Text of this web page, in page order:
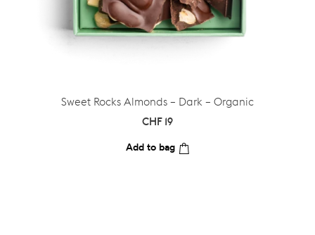
Sweet Rocks Almonds – Dark – Organic
CHF19
Add to bag